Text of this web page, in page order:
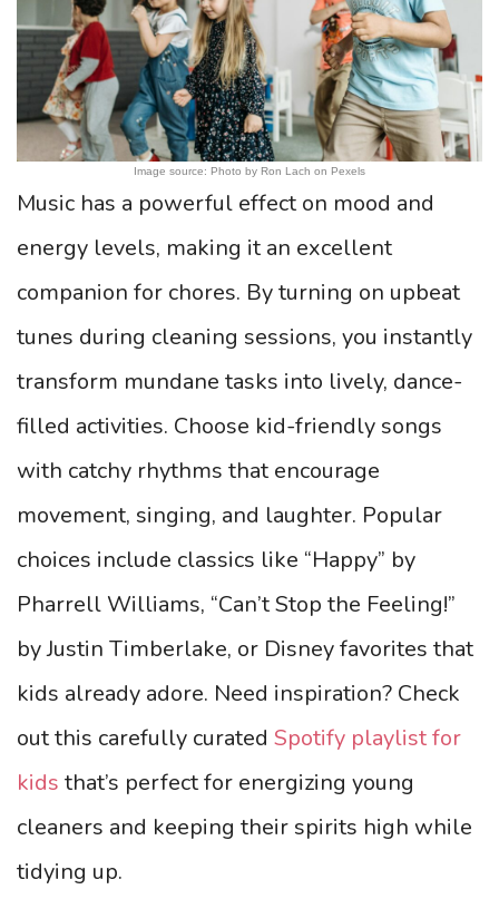
Image source: Photo by Ron Lach on Pexels
Music has a powerful effect on mood and
energy levels, making it an excellent
companion for chores. By turning on upbeat
tunes during cleaning sessions, you instantly
transform mundane tasks into lively, dance-
filled activities. Choose kid-friendly songs
with catchy rhythms that encourage
movement, singing, and laughter. Popular
choices include classics like “Happy” by
Pharrell Williams, “Can’t Stop the Feeling!”
by Justin Timberlake, or Disney favorites that
kids already adore. Need inspiration? Check
out this carefully curated Spotify playlist for
kids that’s perfect for energizing young
cleaners and keeping their spirits high while
tidying up.